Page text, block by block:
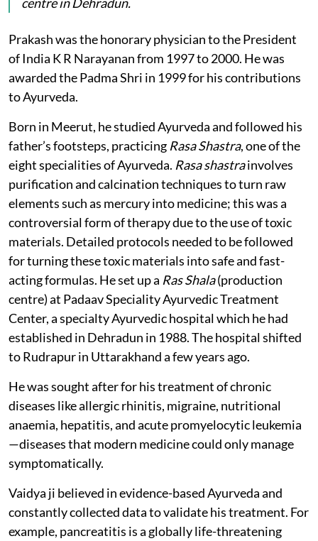
Prakash was the honorary physician to the President
of India K R Narayanan from 1997 to 2000. He was
awarded the Padma Shri in 1999 for his contributions
to Ayurveda.
Born in Meerut, he studied Ayurveda and followed his
father’s footsteps, practicing Rasa Shastra, one of the
eight specialities of Ayurveda. Rasa shastrainvolves
purification and calcination techniques to turn raw
elements such as mercury into medicine; this was a
controversial form of therapy due to the use of toxic
materials. Detailed protocols needed to be followed
for turning these toxic materials into safe and fast-
acting formulas. He set up a Ras Shala(production
centre) at Padaav Speciality Ayurvedic Treatment
Center, a specialty Ayurvedic hospital which he had
established in Dehradun in 1988. The hospital shifted
to Rudrapur in Uttarakhand a few years ago.
He was sought after for his treatment of chronic
diseases like allergic rhinitis, migraine, nutritional
anaemia, hepatitis, and acute promyelocytic leukemia
—diseases that modern medicine could only manage
symptomatically.
Vaidya ji believed in evidence-based Ayurveda and
constantly collected data to validate his treatment. For
example, pancreatitis is a globally life-threatening